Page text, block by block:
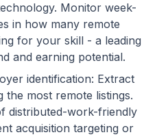
Monitor week-
in how many remote
for your skill - a leading
and earning potential.
identification: Extract
the most remote listings.
distributed-work-friendly
acquisition targeting or